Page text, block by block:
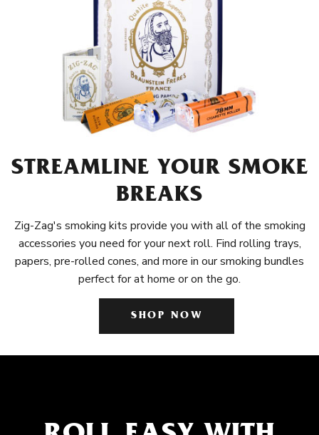
STREAMLINE YOUR SMOKE
BREAKS
Zig-Zag's smoking kits provide you with all of the smoking
accessories you need for your next roll. Find rolling trays,
papers, pre-rolled cones, and more in our smoking bundles
perfect for at home or on the go.
SHOP NOW